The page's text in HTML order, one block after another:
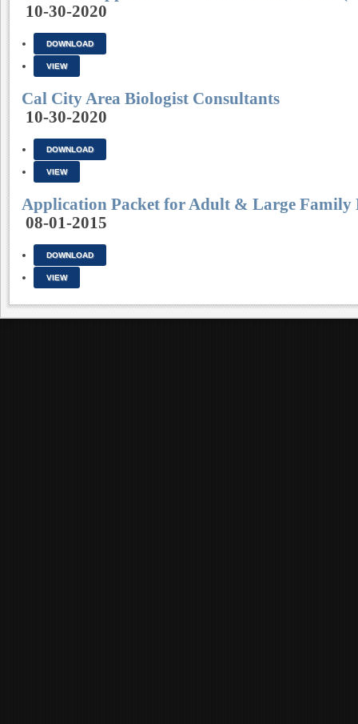
10-30-2020
DOWNLOAD
VIEW
Cal City Area Biologist Consultants
10-30-2020
DOWNLOAD
VIEW
Application Packet for Adult & Large Family
08-01-2015
DOWNLOAD
VIEW